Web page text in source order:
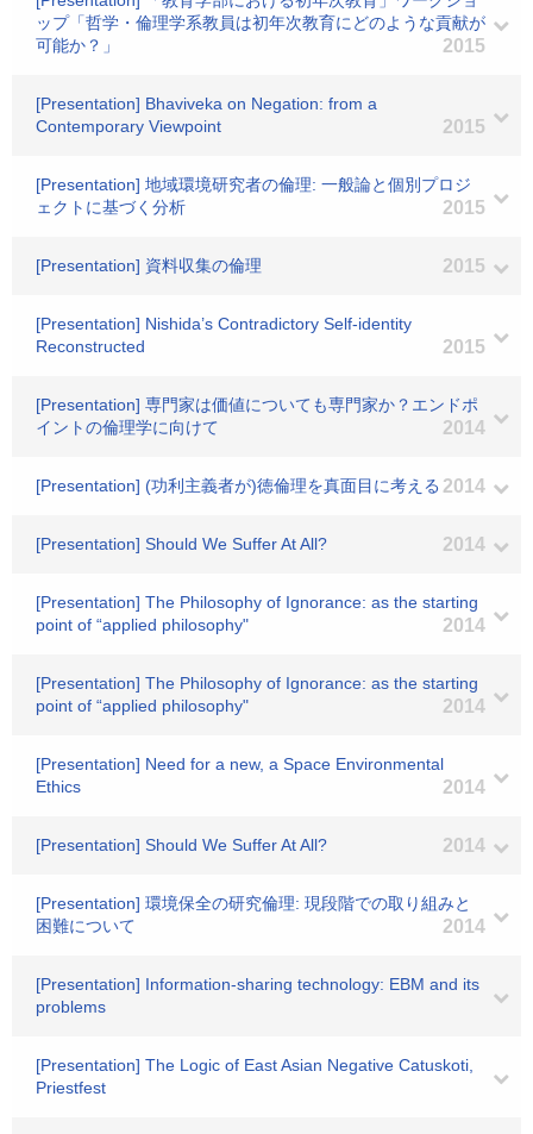
ップ「哲学・倫理学系教員は初年次教育にどのような貢献が
可能か？」
2015
[Presentation] Bhaviveka on Negation: from a
Contemporary Viewpoint
2015
[Presentation] 地域環境研究者の倫理: 一般論と個別プロジ
ェクトに基づく分析
2015
[Presentation] 資料収集の倫理 2015
[Presentation] Nishida’s Contradictory Self-identity
Reconstructed
2015
[Presentation] 専門家は価値についても専門家か？エンドポ
イントの倫理学に向けて
2014
[Presentation] (功利主義者が)徳倫理を真面目に考える 2014
[Presentation] Should We Suffer At All? 2014
[Presentation] The Philosophy of Ignorance: as the starting
point of “applied philosophy"
2014
[Presentation] The Philosophy of Ignorance: as the starting
point of “applied philosophy"
2014
[Presentation] Need for a new, a Space Environmental
Ethics
2014
[Presentation] Should We Suffer At All? 2014
[Presentation] 環境保全の研究倫理: 現段階での取り組みと
困難について
2014
[Presentation] Information-sharing technology: EBM and its
problems
[Presentation] The Logic of East Asian Negative Catuskoti,
Priestfest